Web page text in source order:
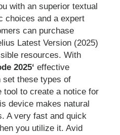
with an superior textual
choices and a expert
can purchase
Latest Version (2025)
resources. With
2025‘ effective
set these types of
tool to create a notice for
device makes natural
A very fast and quick
you utilize it. Avid